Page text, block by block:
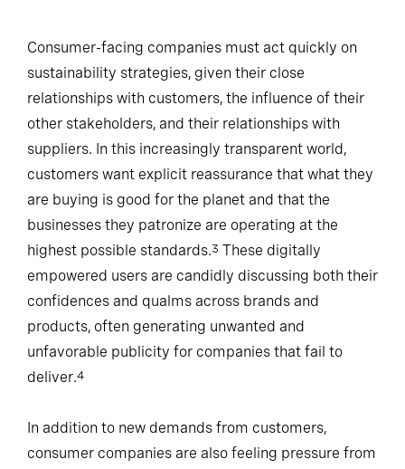
Consumer-facing companies must act quickly on
sustainability strategies, given their close
relationships with customers, the influence of their
other stakeholders, and their relationships with
suppliers. In this increasingly transparent world,
customers want explicit reassurance that what they
are buying is good for the planet and that the
businesses they patronize are operating at the
highest possible standards.3 These digitally
empowered users are candidly discussing both their
confidences and qualms across brands and
products, often generating unwanted and
unfavorable publicity for companies that fail to
deliver.4
In addition to new demands from customers,
consumer companies are also feeling pressure from